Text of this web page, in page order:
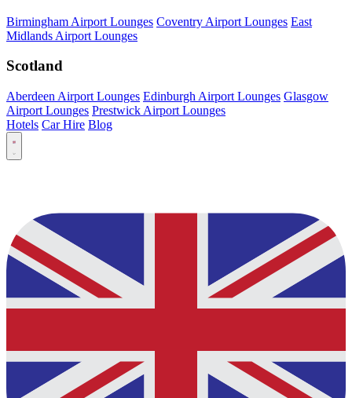
Birmingham Airport Lounges Coventry Airport Lounges East
Midlands Airport Lounges
Scotland
Aberdeen Airport Lounges Edinburgh Airport Lounges Glasgow
Airport Lounges Prestwick Airport Lounges
Hotels Car Hire Blog